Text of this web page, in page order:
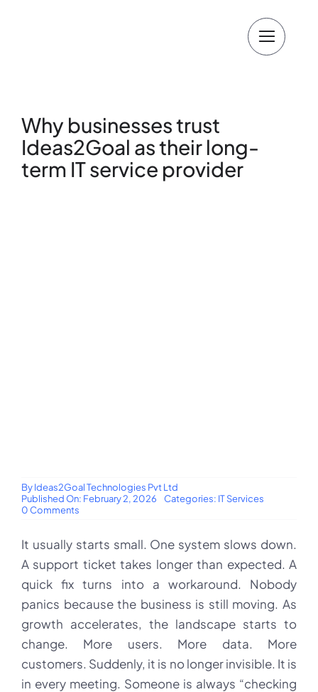
Why businesses trust
Ideas2Goal as their long-
term IT service provider
ByIdeas2Goal Technologies Pvt Ltd
Published On: February 2, 2026
Categories: IT Services
0 Comments
trust
as
long-
term
IT
service
It usually starts small. One system slows down.
A support ticket takes longer than expected. A
quick fix turns into a workaround. Nobody
panics because the business is still moving. As
growth accelerates, the landscape starts to
change. More users. More data. More
customers. Suddenly, it is no longer invisible. It is
in every meeting. Someone is always “checking